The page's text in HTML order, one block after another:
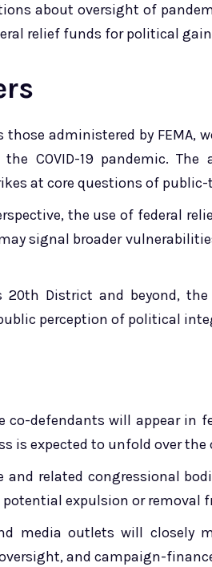
about oversight of
relief funds for political
administered by FEMA,
COVID-19 pandemic.
at core questions of
the use of federal
signal broader
20th District and beyond,
perception of political
co-defendants will appear in
is expected to unfold over
and related congressional
expulsion or removal
media outlets will closely
and campaign-